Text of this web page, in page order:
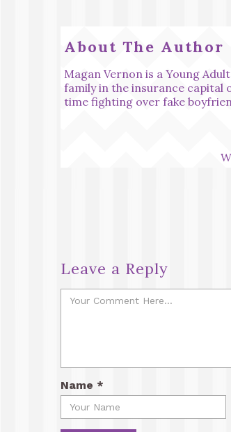
About The Author
Magan Vernon is a Young
family in the insurance capital
time fighting over fake
Leave a Reply
Name *